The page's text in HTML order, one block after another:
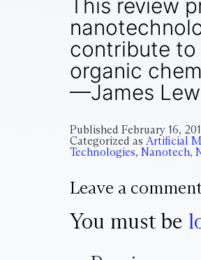
This review
contribute to
organic
—James
Published February 16,
Categorized as Artificial
Technologies, Nanotech,
Leave a
You must be